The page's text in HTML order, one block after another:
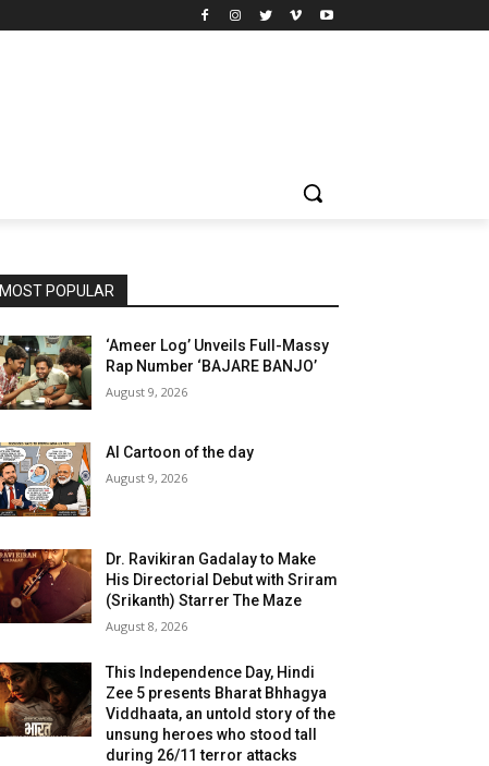
MOST POPULAR
‘Ameer Log’ Unveils Full-Massy
Rap Number ‘BAJARE BANJO’
August 9, 2026
AI Cartoon of the day
August 9, 2026
Dr. Ravikiran Gadalay to Make
His Directorial Debut with Sriram
(Srikanth) Starrer The Maze
August 8, 2026
This Independence Day, Hindi
Zee 5 presents Bharat Bhhagya
Viddhaata, an untold story of the
unsung heroes who stood tall
during 26/11 terror attacks